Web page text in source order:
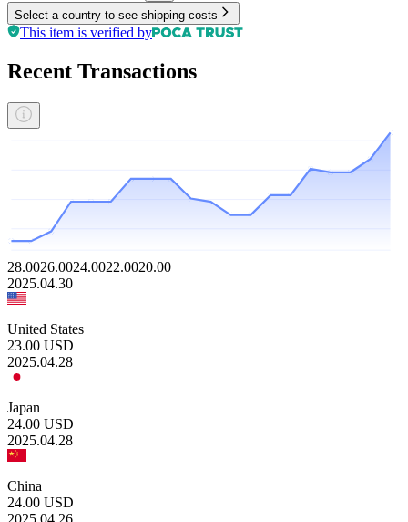
Select a country to see shipping costs
This item is verified by
Recent Transactions
28.0026.0024.0022.0020.00
2025.04.30
United States
23.00 USD
2025.04.28
Japan
24.00 USD
2025.04.28
China
24.00 USD